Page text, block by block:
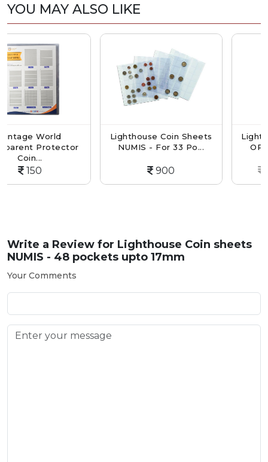
YOU MAY ALSO LIKE
Lighthouse Coin Sheets
NUMIS - For 33 Po...
Lighthouse
OPTIMA - For
Write a Review for Lighthouse Coin sheets
NUMIS - 48 pockets upto 17mm
Your Comments